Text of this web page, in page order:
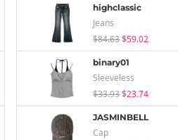
highclassic
Jeans
$84.63$59.02
binary01
Sleeveless
$33.93$23.74
JASMINBELL
Cap